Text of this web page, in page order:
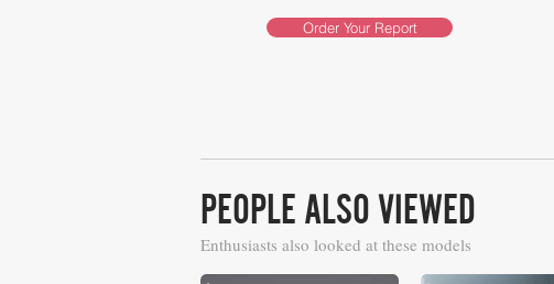
Order Your Report
PEOPLE ALSO VIEWED
Enthusiasts also looked at these models